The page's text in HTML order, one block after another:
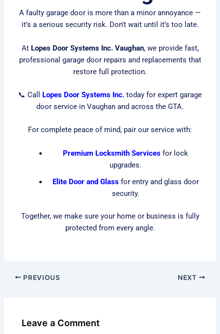
A faulty garage door is more than a minor annoyance —
it’s a serious security risk. Don’t wait until it’s too late.
At Lopes Door Systems Inc. Vaughan, we provide fast,
professional garage door repairs and replacements that
restore full protection.
📞 Call Lopes Door Systems Inc. today for expert garage
door service in Vaughan and across the GTA.
For complete peace of mind, pair our service with:
Premium Locksmith Services for lock
upgrades.
Elite Door and Glassfor entry and glass door
security.
Together, we make sure your home or business is fully
protected from every angle.
PREVIOUS NEXT
Leave a Comment